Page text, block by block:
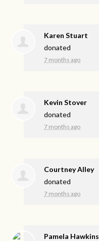
Karen Stuart
donated
7 months ago
Kevin Stover
donated
7 months ago
Courtney Alley
donated
7 months ago
Pamela Hawkins